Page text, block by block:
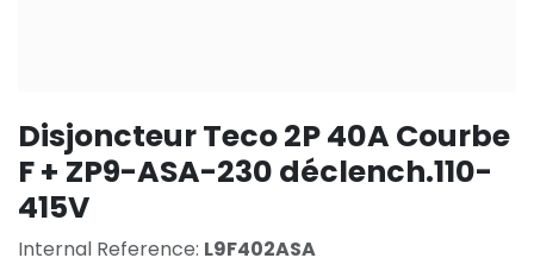
Disjoncteur Teco 2P 40A Courbe
F + ZP9-ASA-230 déclench.110-
415V
Internal Reference: L9F402ASA